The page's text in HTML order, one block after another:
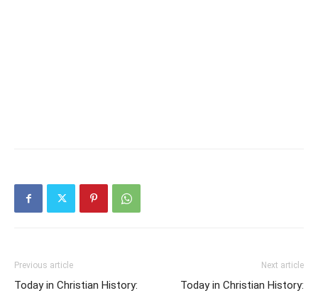
Previous article
Today in Christian History:
Next article
Today in Christian History: